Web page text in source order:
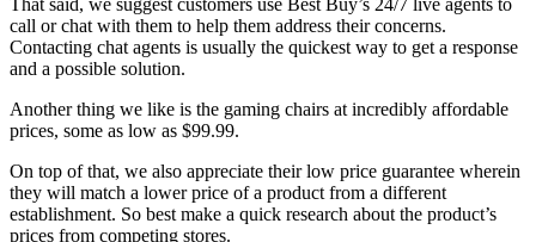
That said, we suggest customers use Best Buy’s 24/7 live agents to
call or chat with them to help them address their concerns.
Contacting chat agents is usually the quickest way to get a response
and a possible solution.
Another thing we like is the gaming chairs at incredibly affordable
prices, some as low as $99.99.
On top of that, we also appreciate their low price guarantee wherein
they will match a lower price of a product from a different
establishment. So best make a quick research about the product’s
prices from competing stores.